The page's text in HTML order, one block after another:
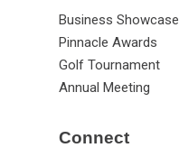
Business Showcase
Pinnacle Awards
Golf Tournament
Annual Meeting
Connect